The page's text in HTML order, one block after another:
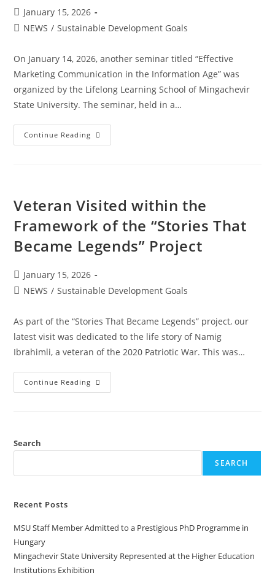
January 15, 2026
NEWS / Sustainable Development Goals
On January 14, 2026, another seminar titled “Effective
Marketing Communication in the Information Age” was
organized by the Lifelong Learning School of Mingachevir
State University. The seminar, held in a…
Continue Reading
Veteran Visited within the
Framework of the “Stories That
Became Legends” Project
January 15, 2026
NEWS / Sustainable Development Goals
As part of the “Stories That Became Legends” project, our
latest visit was dedicated to the life story of Namig
Ibrahimli, a veteran of the 2020 Patriotic War. This was…
Continue Reading
Search
SEARCH
Recent Posts
MSU Staff Member Admitted to a Prestigious PhD Programme in
Hungary
Mingachevir State University Represented at the Higher Education
Institutions Exhibition